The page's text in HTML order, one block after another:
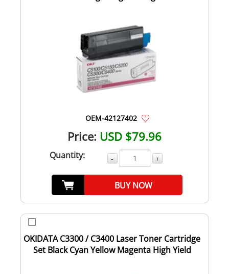
OEM-42127402
Price: USD $79.96
Quantity: - +
BUY NOW
OKIDATA C3300 / C3400 Laser Toner Cartridge
Set Black Cyan Yellow Magenta High Yield